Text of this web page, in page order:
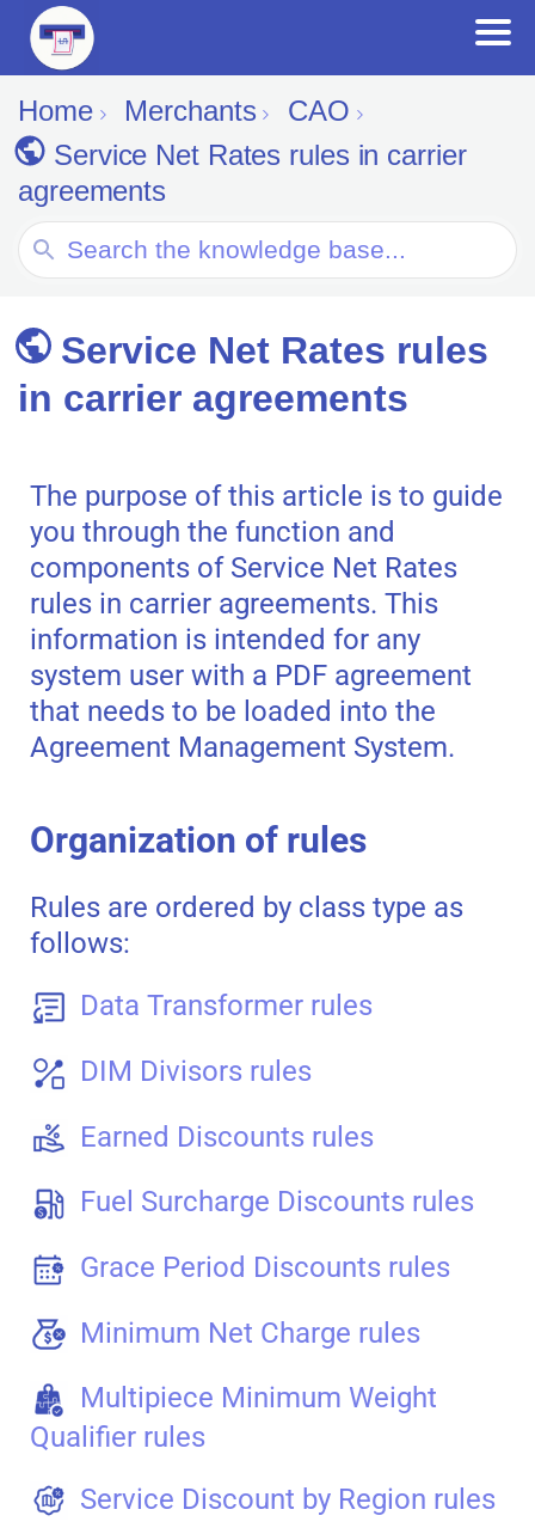
Home Merchants
CAO
Service Net Rates rules in carrier
agreements
Search
For
Service Net Rates rules
in carrier agreements
The purpose of this article is to guide
you through the function and
components of Service Net Rates
rules in carrier agreements. This
information is intended for any
system user with a PDF agreement
that needs to be loaded into the
Agreement Management System.
Organization of rules
Rules are ordered by class type as
follows:
Data Transformer rules
DIM Divisors rules
Earned Discounts rules
Fuel Surcharge Discounts rules
Grace Period Discounts rules
Minimum Net Charge rules
Multipiece Minimum Weight
Qualifier rules
Service Discount by Region rules